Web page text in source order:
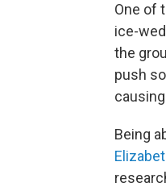
One of
ice-
the
push
Being